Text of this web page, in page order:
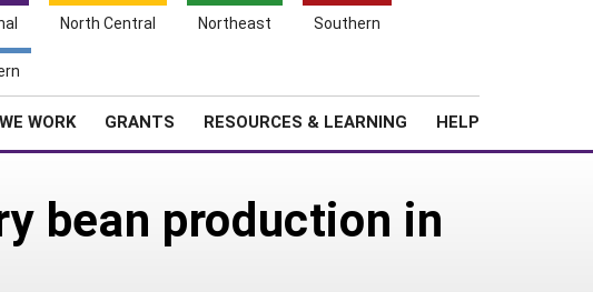
North Central Northeast Southern
WORK GRANTS RESOURCES & LEARNING HELP
bean production in